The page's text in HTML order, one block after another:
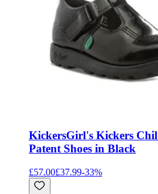
KickersGirl's Kickers
Patent Shoes in Black
£57.00£37.99-33%